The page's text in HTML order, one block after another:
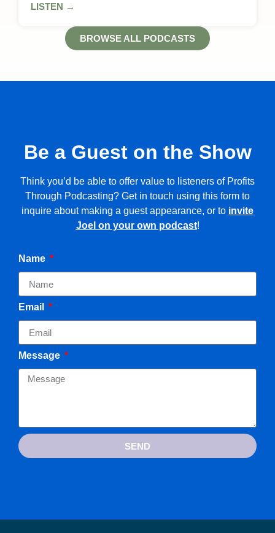
LISTEN →
BROWSE ALL PODCASTS
Be a Guest on the Show
Think you’d be able to offer value to listeners of Profits
Through Podcasting? Get in touch using this form to
inquire about making a guest appearance, or to invite
Joel on your own podcast!
Name
Email
Message
SEND